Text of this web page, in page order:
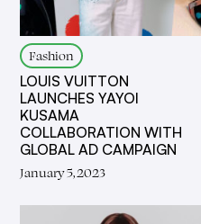
Fashion
LOUIS VUITTON
LAUNCHES YAYOI
KUSAMA
COLLABORATION WITH
GLOBAL AD CAMPAIGN
January 5, 2023